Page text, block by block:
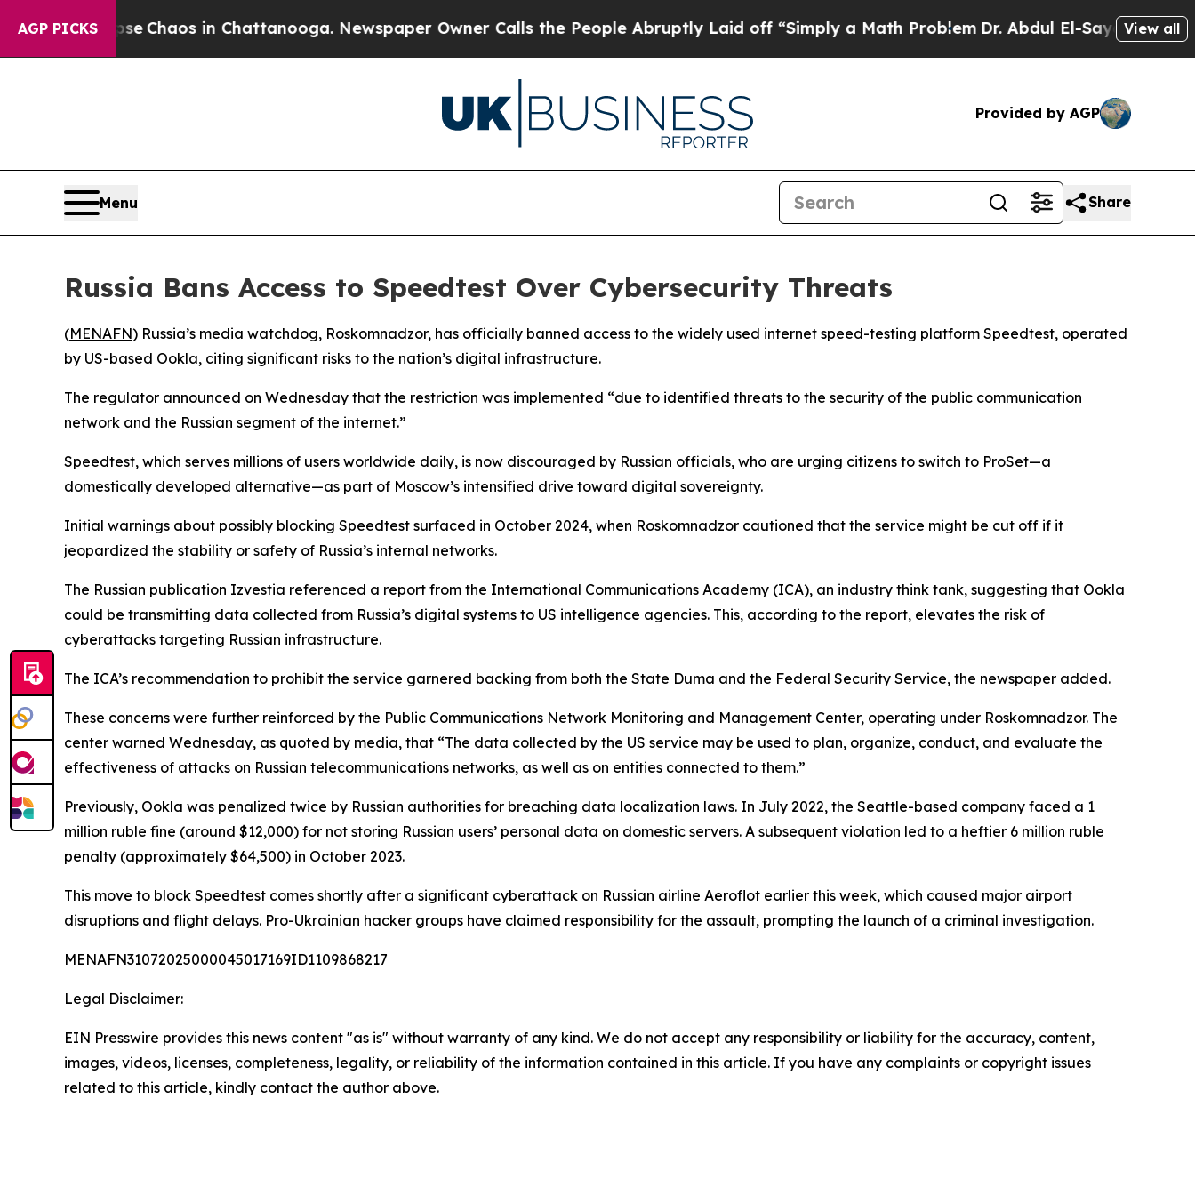
AGP PICKS
Collapse Chaos in Chattanooga. Newspaper Owner Calls the People Abruptly Laid off “Simply a Math ProblemDr. Abdul El-Sayed on View all
Provided by AGP
Menu Share
Russia Bans Access to Speedtest Over Cybersecurity Threats
(MENAFN) Russia’s media watchdog, Roskomnadzor, has officially banned access to the widely used internet speed-testing platform Speedtest, operated
by US-based Ookla, citing significant risks to the nation’s digital infrastructure.
The regulator announced on Wednesday that the restriction was implemented “due to identified threats to the security of the public communication
network and the Russian segment of the internet.”
Speedtest, which serves millions of users worldwide daily, is now discouraged by Russian officials, who are urging citizens to switch to ProSet—a
domestically developed alternative—as part of Moscow’s intensified drive toward digital sovereignty.
Initial warnings about possibly blocking Speedtest surfaced in October 2024, when Roskomnadzor cautioned that the service might be cut off if it
jeopardized the stability or safety of Russia’s internal networks.
The Russian publication Izvestia referenced a report from the International Communications Academy (ICA), an industry think tank, suggesting that Ookla
could be transmitting data collected from Russia’s digital systems to US intelligence agencies. This, according to the report, elevates the risk of
cyberattacks targeting Russian infrastructure.
The ICA’s recommendation to prohibit the service garnered backing from both the State Duma and the Federal Security Service, the newspaper added.
These concerns were further reinforced by the Public Communications Network Monitoring and Management Center, operating under Roskomnadzor. The
center warned Wednesday, as quoted by media, that “The data collected by the US service may be used to plan, organize, conduct, and evaluate the
effectiveness of attacks on Russian telecommunications networks, as well as on entities connected to them.”
Previously, Ookla was penalized twice by Russian authorities for breaching data localization laws. In July 2022, the Seattle-based company faced a 1
million ruble fine (around $12,000) for not storing Russian users’ personal data on domestic servers. A subsequent violation led to a heftier 6 million ruble
penalty (approximately $64,500) in October 2023.
This move to block Speedtest comes shortly after a significant cyberattack on Russian airline Aeroflot earlier this week, which caused major airport
disruptions and flight delays. Pro-Ukrainian hacker groups have claimed responsibility for the assault, prompting the launch of a criminal investigation.
MENAFN31072025000045017169ID1109868217
Legal Disclaimer:
EIN Presswire provides this news content "as is" without warranty of any kind. We do not accept any responsibility or liability for the accuracy, content,
images, videos, licenses, completeness, legality, or reliability of the information contained in this article. If you have any complaints or copyright issues
related to this article, kindly contact the author above.